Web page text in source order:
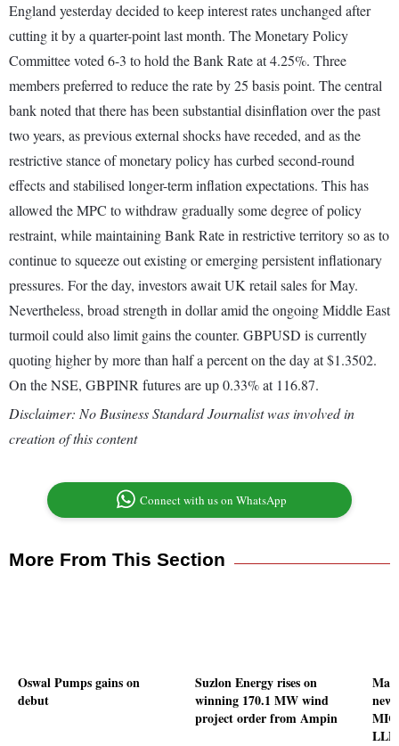
England yesterday decided to keep interest rates unchanged after
cutting it by a quarter-point last month. The Monetary Policy
Committee voted 6-3 to hold the Bank Rate at 4.25%. Three
members preferred to reduce the rate by 25 basis point. The central
bank noted that there has been substantial disinflation over the past
two years, as previous external shocks have receded, and as the
restrictive stance of monetary policy has curbed second-round
effects and stabilised longer-term inflation expectations. This has
allowed the MPC to withdraw gradually some degree of policy
restraint, while maintaining Bank Rate in restrictive territory so as to
continue to squeeze out existing or emerging persistent inflationary
pressures. For the day, investors await UK retail sales for May.
Nevertheless, broad strength in dollar amid the ongoing Middle East
turmoil could also limit gains the counter. GBPUSD is currently
quoting higher by more than half a percent on the day at $1.3502.
On the NSE, GBPINR futures are up 0.33% at 116.87.
Disclaimer: No Business Standard Journalist was involved in
creation of this content
Connect with us on WhatsApp
More From This Section
Oswal Pumps gains on
debut
Suzlon Energy rises on
winning 170.1 MW wind
project order from Ampin
new
LLP